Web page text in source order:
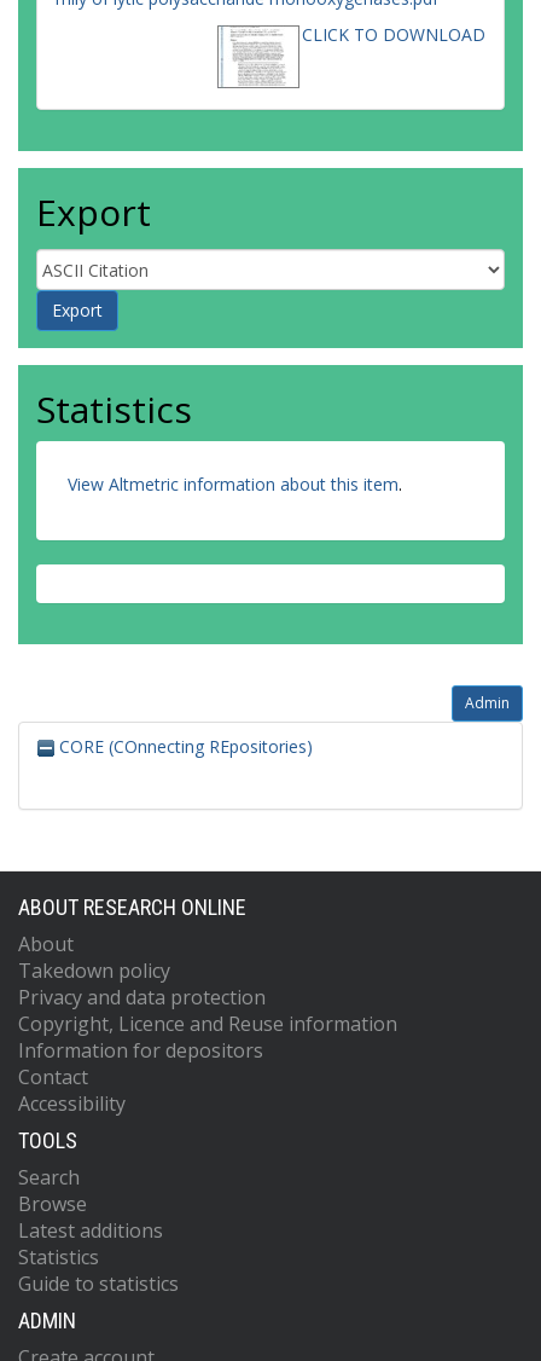
CLICK TO DOWNLOAD
Export
Statistics
View Altmetric information about this item.
Admin
CORE (COnnecting REpositories)
ABOUT RESEARCH ONLINE
About
Takedown policy
Privacy and data protection
Copyright, Licence and Reuse information
Information for depositors
Contact
Accessibility
TOOLS
Search
Browse
Latest additions
Statistics
Guide to statistics
ADMIN